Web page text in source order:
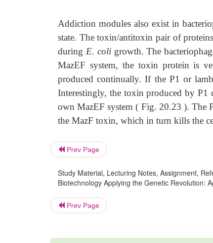
Addiction modules also exist in
state. The toxin/antitoxin pair of
during E. coli growth. The
MazEF system, the toxin protein is
produced continually. If the P1 or
Interestingly, the toxin produced by P1
own MazEF system ( Fig. 20.23 ). The
the MazF toxin, which in turn kills the
Prev Page
Study Material, Lecturing Notes, Assignment,
Biotechnology Applying the Genetic Revolution:
Prev Page